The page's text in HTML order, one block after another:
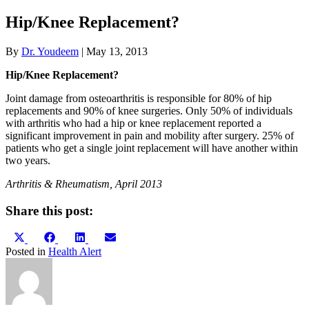
Hip/Knee Replacement?
By Dr. Youdeem | May 13, 2013
Hip/Knee Replacement?
Joint damage from osteoarthritis is responsible for 80% of hip
replacements and 90% of knee surgeries. Only 50% of individuals
with arthritis who had a hip or knee replacement reported a
significant improvement in pain and mobility after surgery. 25% of
patients who get a single joint replacement will have another within
two years.
Arthritis & Rheumatism, April 2013
Share this post:
Share
on
(Twitter)
Share
on
FacebookShare
on
LinkedInShare
Posted in Health Alert